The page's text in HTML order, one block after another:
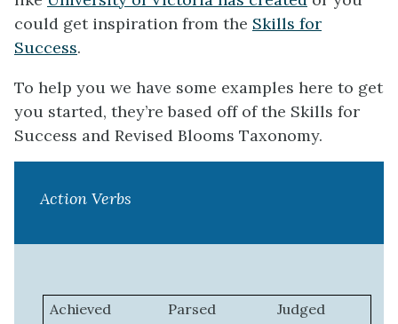
could get inspiration from the Skills for
Success.
To help you we have some examples here to get
you started, they’re based off of the Skills for
Success and Revised Blooms Taxonomy.
Action Verbs
Achieved Parsed
Judged